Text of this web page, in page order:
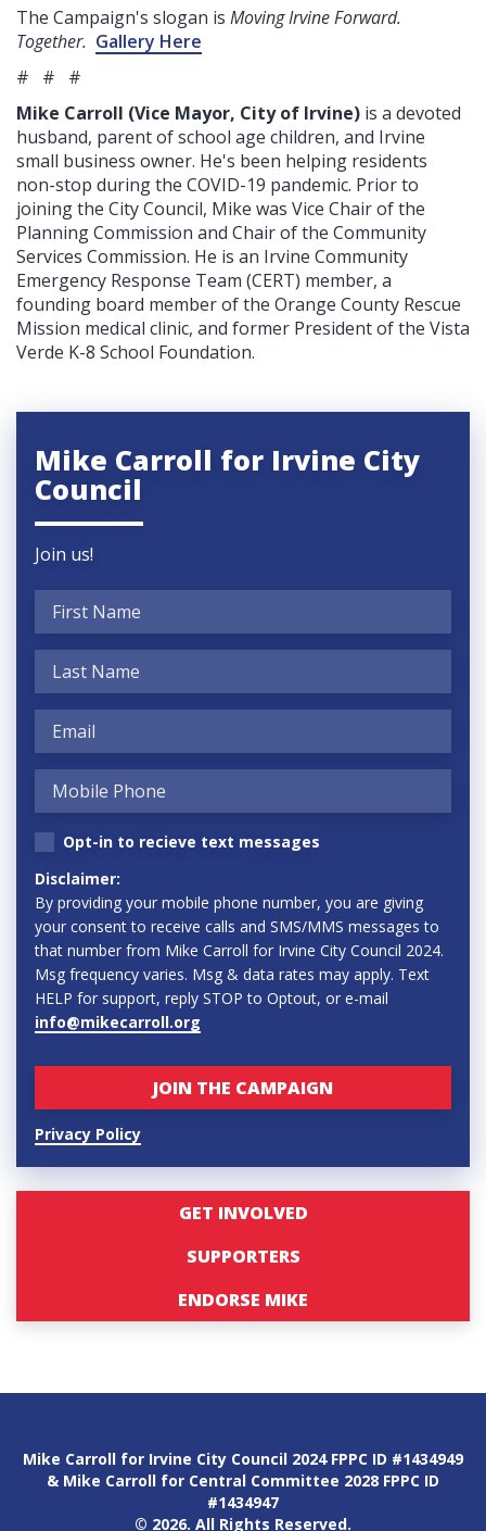
The Campaign's slogan is Moving Irvine Forward.
Together. Gallery Here
# # #
Mike Carroll (Vice Mayor, City of Irvine) is a devoted
husband, parent of school age children, and Irvine
small business owner. He's been helping residents
non-stop during the COVID-19 pandemic. Prior to
joining the City Council, Mike was Vice Chair of the
Planning Commission and Chair of the Community
Services Commission. He is an Irvine Community
Emergency Response Team (CERT) member, a
founding board member of the Orange County Rescue
Mission medical clinic, and former President of the Vista
Verde K-8 School Foundation.
Mike Carroll for Irvine City
Council
Join us!
Opt-in to recieve text messages
Disclaimer:
By providing your mobile phone number, you are giving
your consent to receive calls and SMS/MMS messages to
that number from Mike Carroll for Irvine City Council 2024.
Msg frequency varies. Msg & data rates may apply. Text
HELP for support, reply STOP to Optout, or e-mail
info@mikecarroll.org
Privacy Policy
GET INVOLVED
SUPPORTERS
ENDORSE MIKE
Mike Carroll for Irvine City Council 2024 FPPC ID #1434949
& Mike Carroll for Central Committee 2028 FPPC ID
#1434947
© 2026. All Rights Reserved.